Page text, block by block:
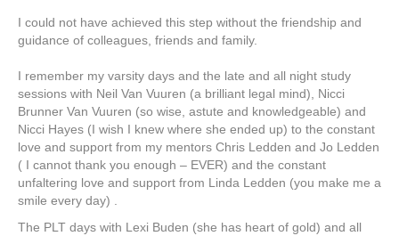
I could not have achieved this step without the friendship and
guidance of colleagues, friends and family.
I remember my varsity days and the late and all night study
sessions with Neil Van Vuuren (a brilliant legal mind), Nicci
Brunner Van Vuuren (so wise, astute and knowledgeable) and
Nicci Hayes (I wish I knew where she ended up) to the constant
love and support from my mentors Chris Ledden and Jo Ledden
( I cannot thank you enough – EVER) and the constant
unfaltering love and support from Linda Ledden (you make me a
smile every day) .
The PLT days with Lexi Buden (she has heart of gold) and all